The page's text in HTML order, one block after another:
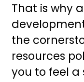
That is why
the
resources
you to feel a